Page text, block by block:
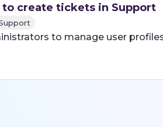
to create tickets in Support
to manage user